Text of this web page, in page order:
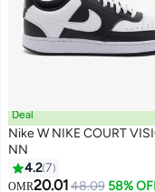
Deal
Nike W NIKE COURT
NN
4.27
OMR20.0148.09 58%